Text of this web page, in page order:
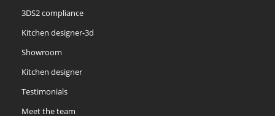
3DS2 compliance
Kitchen designer-3d
Showroom
Kitchen designer
Testimonials
Meet the team